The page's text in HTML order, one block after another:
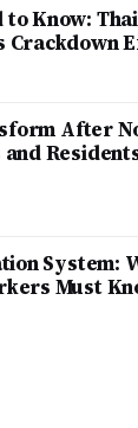
to Know:
Crackdown
After
System:
Must